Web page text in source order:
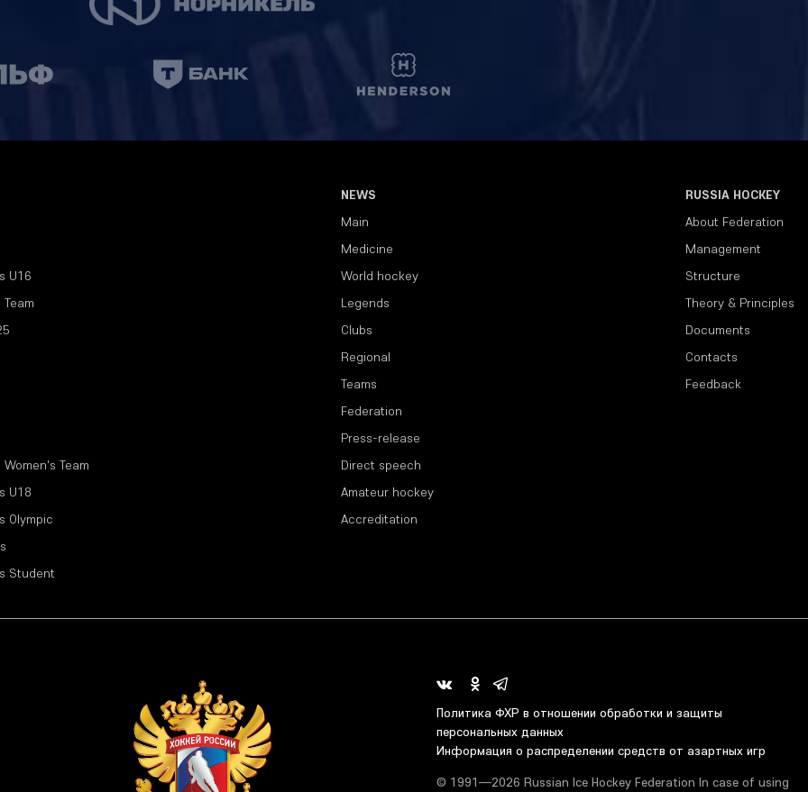
U16
Team
U18
Olympic
Student
NEWS
Main
Medicine
World hockey
Legends
Clubs
Regional
Teams
Federation
Press-release
Direct speech
Amateur hockey
Accreditation
RUSSIA HOCKEY
About Federation
Management
Structure
Theory & Principles
Documents
Contacts
Feedback
Политика ФХР в отношении обработки и защиты
персональных данных
Информация о распределении средств от азартных игр
© 1991—2026 Russian Ice Hockey Federation In case of using